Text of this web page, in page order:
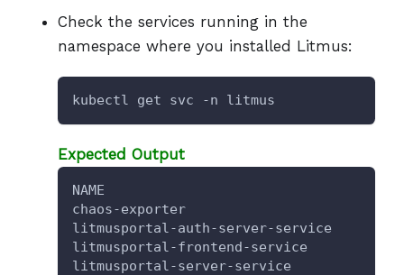
Check the services running in the
namespace where you installed Litmus:
kubectl get svc -n litmus
Expected Output
NAME                                  TYPE
chaos-exporter
litmusportal-auth-server-service
litmusportal-frontend-service
litmusportal-server-service